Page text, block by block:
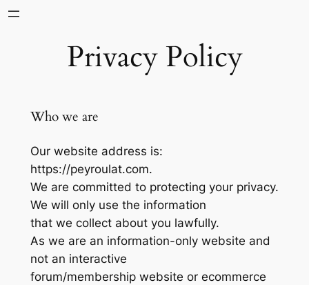
Skip
Privacy Policy
Who we are
Our website address is:
https://peyroulat.com.
We are committed to protecting your privacy.
We will only use the information
that we collect about you lawfully.
As we are an information-only website and
not an interactive
forum/membership website or ecommerce